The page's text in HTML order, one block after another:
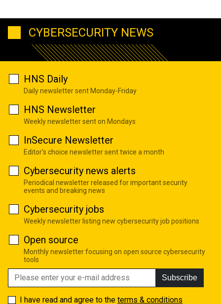
CYBERSECURITY NEWS
HNS Daily
Daily newsletter sent Monday-Friday
HNS Newsletter
Weekly newsletter sent on Mondays
InSecure Newsletter
Editor's choice newsletter sent twice a month
Cybersecurity news alerts
Periodical newsletter released for important security
events and breaking news
Cybersecurity jobs
Weekly newsletter listing new cybersecurity job positions
Open source
Monthly newsletter focusing on open source cybersecurity
tools
Subscribe
I have read and agree to the terms & conditions